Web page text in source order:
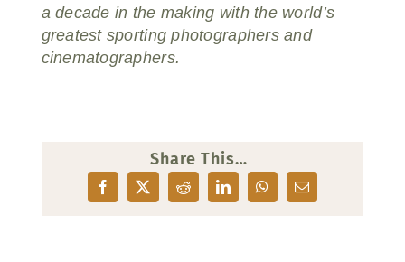
a decade in the making with the world’s
greatest sporting photographers and
cinematographers.
Share This…